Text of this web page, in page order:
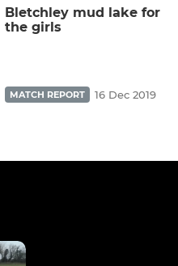
Bletchley mud lake for
the girls
MATCH REPORT 16 Dec 2019